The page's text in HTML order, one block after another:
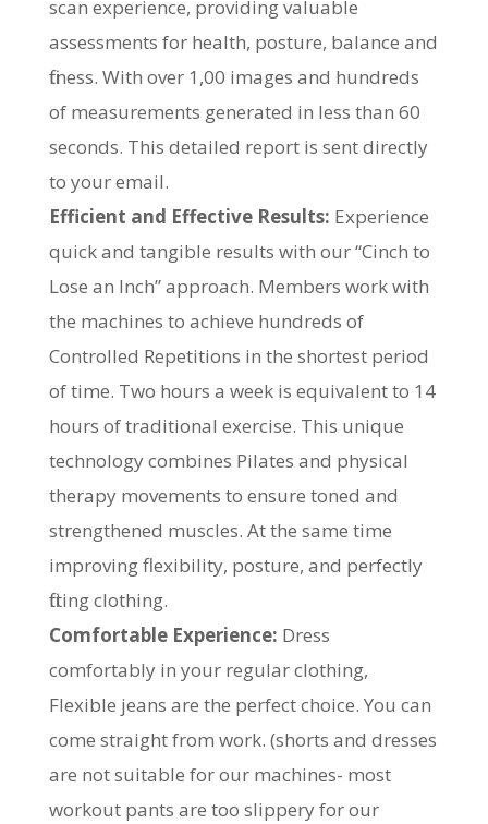
scan experience, providing valuable
assessments for health, posture, balance and
fitness. With over 1,00 images and hundreds
of measurements generated in less than 60
seconds. This detailed report is sent directly
to your email.
Efficient and Effective Results: Experience
quick and tangible results with our “Cinch to
Lose an Inch” approach. Members work with
the machines to achieve hundreds of
Controlled Repetitions in the shortest period
of time. Two hours a week is equivalent to 14
hours of traditional exercise. This unique
technology combines Pilates and physical
therapy movements to ensure toned and
strengthened muscles. At the same time
improving flexibility, posture, and perfectly
fitting clothing.
Comfortable Experience: Dress
comfortably in your regular clothing,
Flexible jeans are the perfect choice. You can
come straight from work. (shorts and dresses
are not suitable for our machines- most
workout pants are too slippery for our